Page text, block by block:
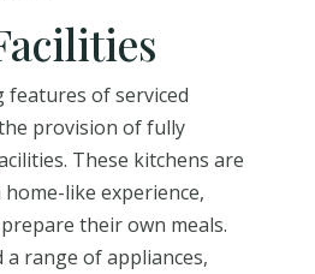
features of serviced
provision of fully
These kitchens are
like experience,
their own meals.
a range of appliances,